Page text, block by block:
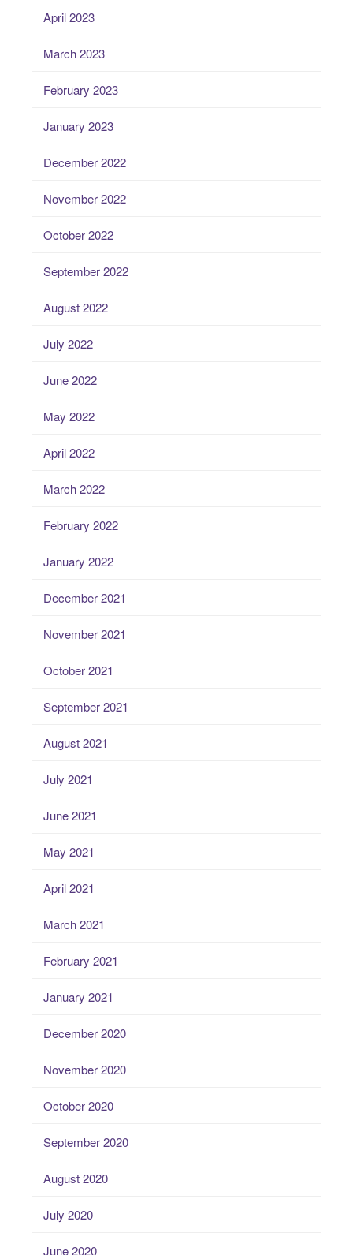
April 2023
March 2023
February 2023
January 2023
December 2022
November 2022
October 2022
September 2022
August 2022
July 2022
June 2022
May 2022
April 2022
March 2022
February 2022
January 2022
December 2021
November 2021
October 2021
September 2021
August 2021
July 2021
June 2021
May 2021
April 2021
March 2021
February 2021
January 2021
December 2020
November 2020
October 2020
September 2020
August 2020
July 2020
June 2020